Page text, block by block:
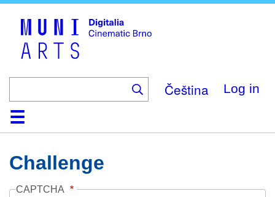
Čeština Log in
HomeCollection
Browse
AboutHelpContactDigitalia
Challenge
CAPTCHA